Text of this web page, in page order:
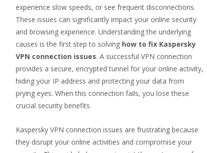
experience slow speeds, or see frequent disconnections.
These issues can significantly impact your online security
and browsing experience. Understanding the underlying
causes is the first step to solving how to fix Kaspersky
VPN connection issues. A successful VPN connection
provides a secure, encrypted tunnel for your online activity,
hiding your IP address and protecting your data from
prying eyes. When this connection fails, you lose these
crucial security benefits.
Kaspersky VPN connection issues are frustrating because
they disrupt your online activities and compromise your